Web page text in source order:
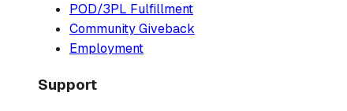
POD/3PL Fulfillment
Community Giveback
Employment
Support